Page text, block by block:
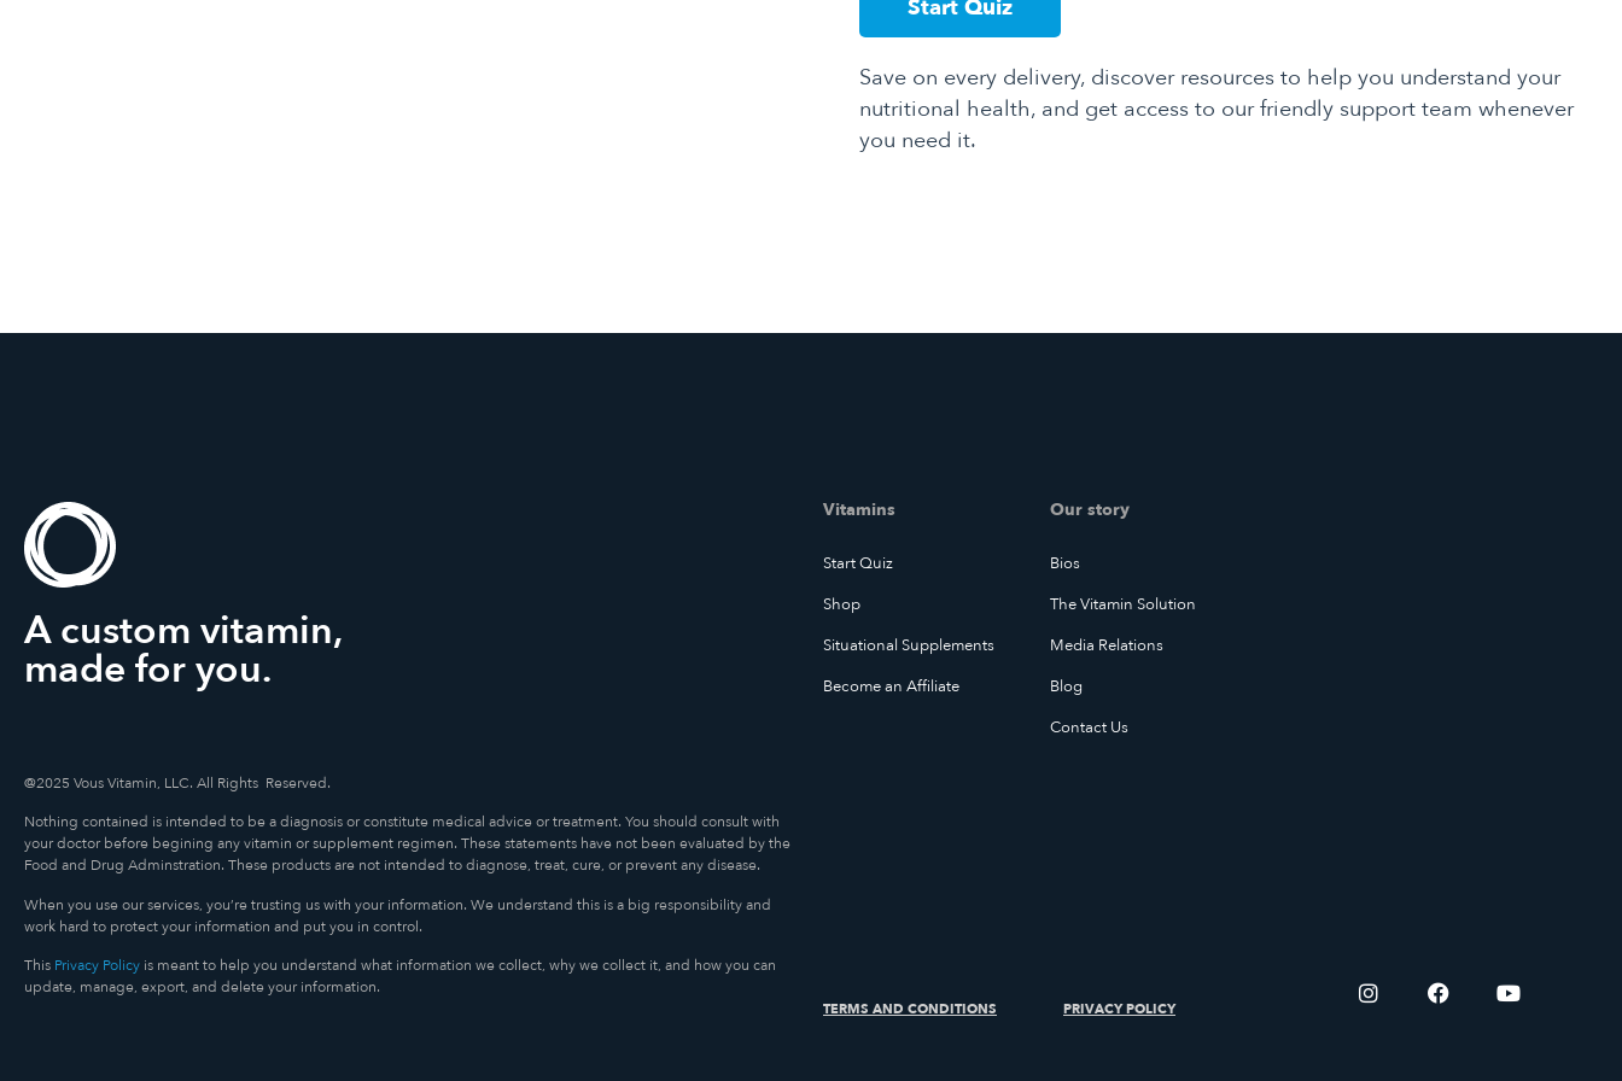
Start Quiz
Save on every delivery, discover resources to help you understand your
nutritional health, and get access to our friendly support team whenever
you need it.
A custom vitamin,
made for you.
Vitamins
Start Quiz
Shop
Situational Supplements
Become an Affiliate
Our story
Bios
The Vitamin Solution
Media Relations
Blog
Contact Us
@2025 Vous Vitamin, LLC. All Rights Reserved.
Nothing contained is intended to be a diagnosis or constitute medical advice or treatment. You should consult with
your doctor before begining any vitamin or supplement regimen. These statements have not been evaluated by the
Food and Drug Adminstration. These products are not intended to diagnose, treat, cure, or prevent any disease.
When you use our services, you’re trusting us with your information. We understand this is a big responsibility and
work hard to protect your information and put you in control.
This Privacy Policy is meant to help you understand what information we collect, why we collect it, and how you can
update, manage, export, and delete your information.
TERMS AND CONDITIONS PRIVACY POLICY